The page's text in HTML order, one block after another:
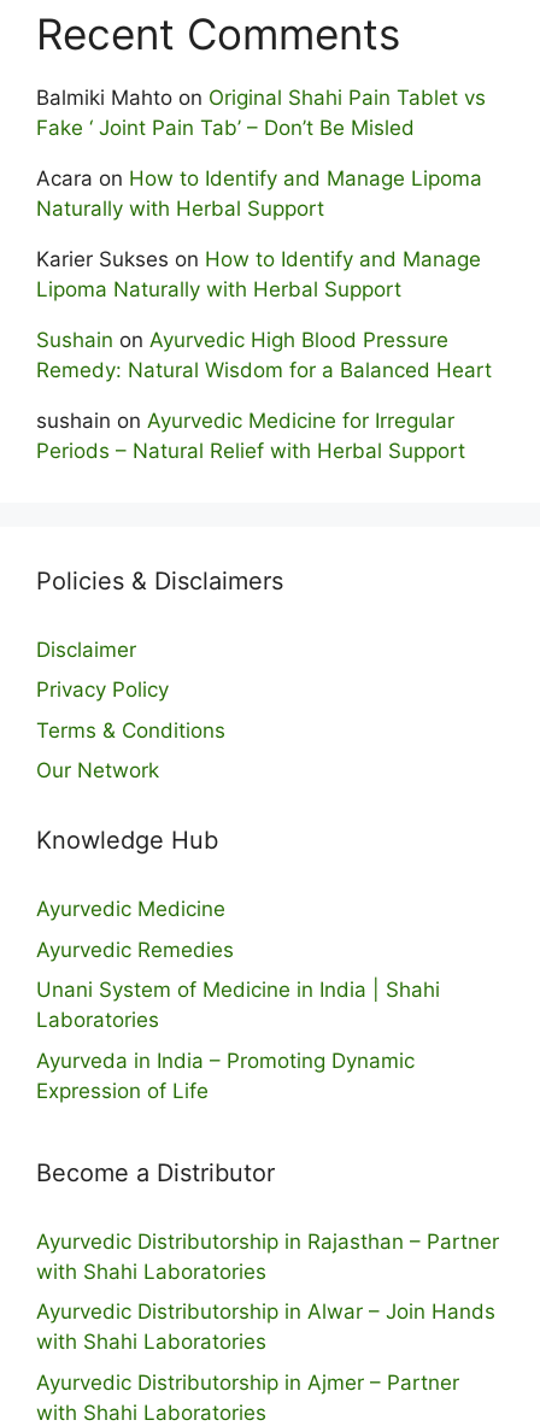
Recent Comments
Balmiki Mahto on Original Shahi Pain Tablet vs
Fake ‘ Joint Pain Tab’ – Don’t Be Misled
Acara on How to Identify and Manage Lipoma
Naturally with Herbal Support
Karier Sukses on How to Identify and Manage
Lipoma Naturally with Herbal Support
Sushain on Ayurvedic High Blood Pressure
Remedy: Natural Wisdom for a Balanced Heart
sushain on Ayurvedic Medicine for Irregular
Periods – Natural Relief with Herbal Support
Policies & Disclaimers
Disclaimer
Privacy Policy
Terms & Conditions
Our Network
Knowledge Hub
Ayurvedic Medicine
Ayurvedic Remedies
Unani System of Medicine in India | Shahi
Laboratories
Ayurveda in India – Promoting Dynamic
Expression of Life
Become a Distributor
Ayurvedic Distributorship in Rajasthan – Partner
with Shahi Laboratories
Ayurvedic Distributorship in Alwar – Join Hands
with Shahi Laboratories
Ayurvedic Distributorship in Ajmer – Partner
with Shahi Laboratories